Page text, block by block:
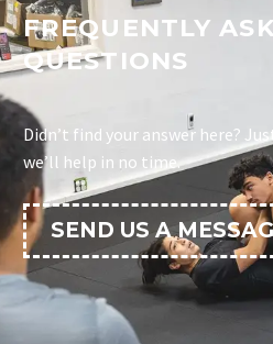
FREQUENTLY
QUESTIONS
Didn’t find your answer here?
we’ll help in no time.
SEND US A